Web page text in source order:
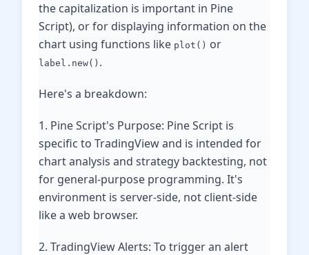
the capitalization is important in Pine
Script), or for displaying information on the
chart using functions like plot() or
label.new() .
Here's a breakdown:
1. Pine Script's Purpose: Pine Script is
specific to TradingView and is intended for
chart analysis and strategy backtesting, not
for general-purpose programming. It's
environment is server-side, not client-side
like a web browser.
2. TradingView Alerts: To trigger an alert